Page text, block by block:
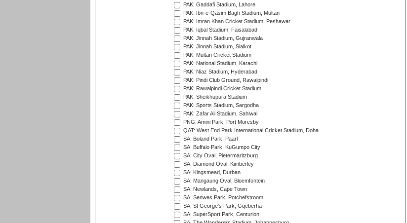
PAK: Gaddafi Stadium, Lahore
PAK: Ibn-e-Qasim Bagh Stadium, Multan
PAK: Imran Khan Cricket Stadium, Peshawar
PAK: Iqbal Stadium, Faisalabad
PAK: Jinnah Stadium, Gujranwala
PAK: Jinnah Stadium, Sialkot
PAK: Multan Cricket Stadium
PAK: National Stadium, Karachi
PAK: Niaz Stadium, Hyderabad
PAK: Pindi Club Ground, Rawalpindi
PAK: Rawalpindi Cricket Stadium
PAK: Sheikhupura Stadium
PAK: Sports Stadium, Sargodha
PAK: Zafar Ali Stadium, Sahiwal
PNG: Amini Park, Port Moresby
QAT: West End Park International Cricket Stadium, Doha
SA: Boland Park, Paarl
SA: Buffalo Park, KuGumpo City
SA: City Oval, Pietermaritzburg
SA: Diamond Oval, Kimberley
SA: Kingsmead, Durban
SA: Mangaung Oval, Bloemfontein
SA: Newlands, Cape Town
SA: Senwes Park, Potchefstroom
SA: St George's Park, Gqeberha
SA: SuperSport Park, Centurion